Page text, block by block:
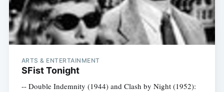
ARTS & ENTERTAINMENT
SFist Tonight
-- Double Indemnity (1944) and Clash by Night (1952):